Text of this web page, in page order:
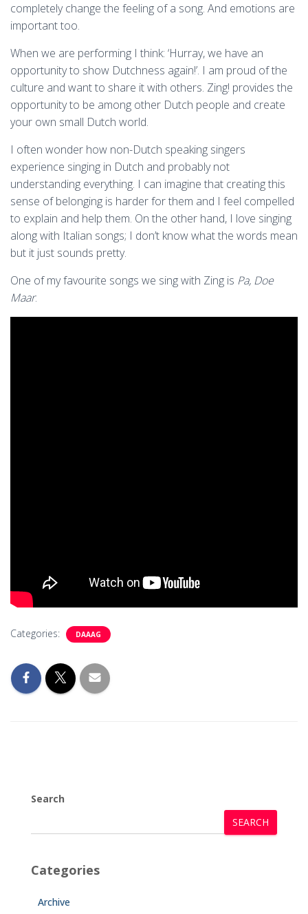
completely change the feeling of a song. And emotions are
important too.
When we are performing I think: ‘Hurray, we have an
opportunity to show Dutchness again!’. I am proud of the
culture and want to share it with others. Zing! provides the
opportunity to be among other Dutch people and create
your own small Dutch world.
I often wonder how non-Dutch speaking singers
experience singing in Dutch and probably not
understanding everything. I can imagine that creating this
sense of belonging is harder for them and I feel compelled
to explain and help them. On the other hand, I love singing
along with Italian songs; I don’t know what the words mean
but it just sounds pretty.
One of my favourite songs we sing with Zing is Pa, Doe
Maar.
Categories: DAAAG
Search
SEARCH
Categories
Archive